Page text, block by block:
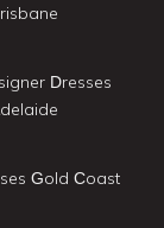
Dresses
Gold Coast